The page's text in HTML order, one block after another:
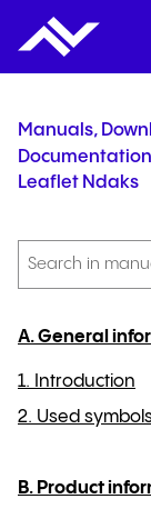
Manuals,
Documentation
Leaflet Ndaks
A. General
1. Introduction
2. Used
B. Product